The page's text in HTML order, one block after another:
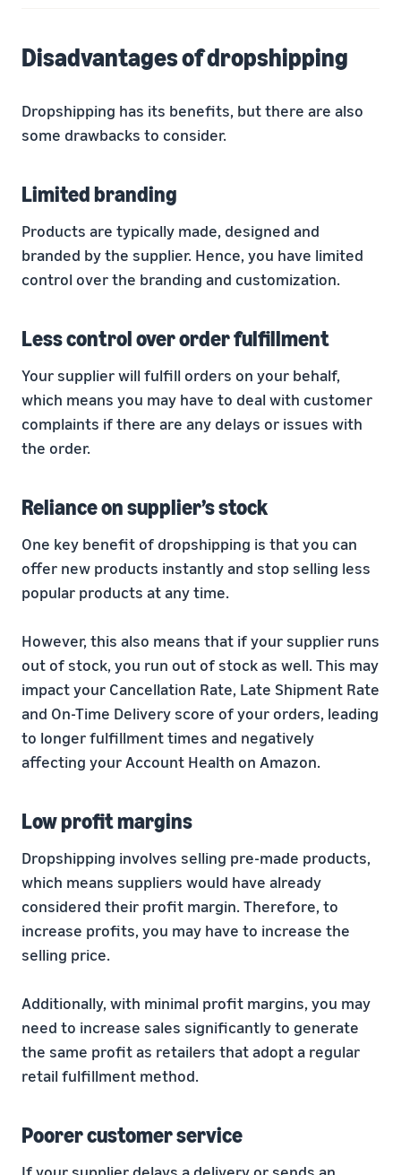
Disadvantages of dropshipping
Dropshipping has its benefits, but there are also
some drawbacks to consider.
Limited branding
Products are typically made, designed and
branded by the supplier. Hence, you have limited
control over the branding and customization.
Less control over order fulfillment
Your supplier will fulfill orders on your behalf,
which means you may have to deal with customer
complaints if there are any delays or issues with
the order.
Reliance on supplier’s stock
One key benefit of dropshipping is that you can
offer new products instantly and stop selling less
popular products at any time.
However, this also means that if your supplier runs
out of stock, you run out of stock as well. This may
impact your Cancellation Rate, Late Shipment Rate
and On-Time Delivery score of your orders, leading
to longer fulfillment times and negatively
affecting your Account Health on Amazon.
Low profit margins
Dropshipping involves selling pre-made products,
which means suppliers would have already
considered their profit margin. Therefore, to
increase profits, you may have to increase the
selling price.
Additionally, with minimal profit margins, you may
need to increase sales significantly to generate
the same profit as retailers that adopt a regular
retail fulfillment method.
Poorer customer service